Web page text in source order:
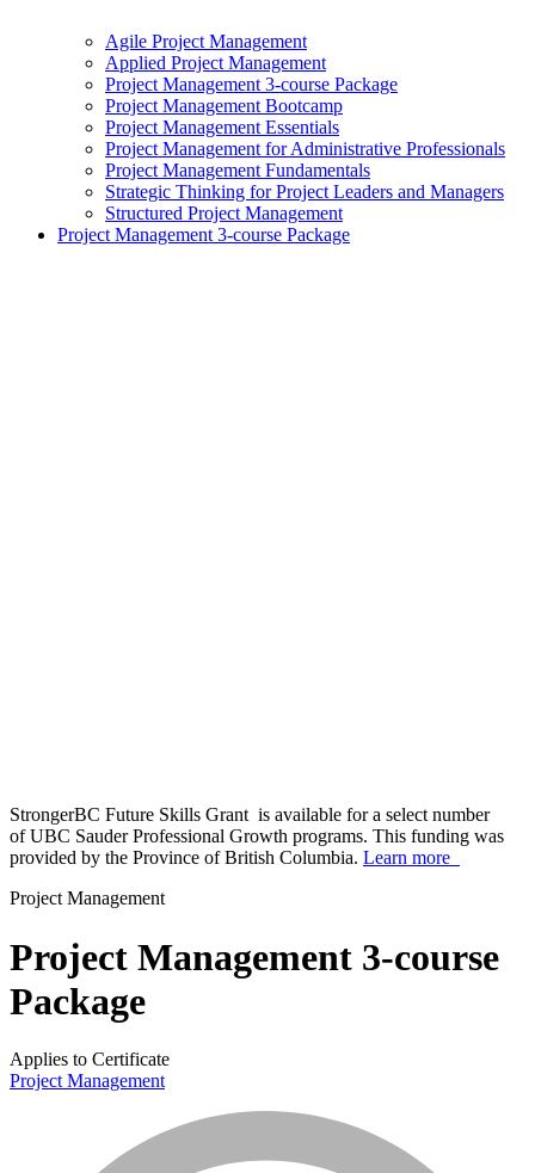
Agile Project Management
Applied Project Management
Project Management 3-course Package
Project Management Bootcamp
Project Management Essentials
Project Management for Administrative Professionals
Project Management Fundamentals
Strategic Thinking for Project Leaders and Managers
Structured Project Management
Project Management 3-course Package
StrongerBC Future Skills Grant is available for a select number
of UBC Sauder Professional Growth programs. This funding was
provided by the Province of British Columbia. Learn more
Project Management
Project Management 3-course
Package
Applies to Certificate
Project Management